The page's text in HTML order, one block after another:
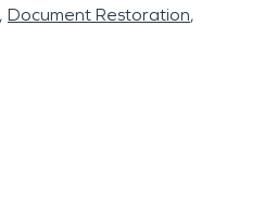
Document Restoration